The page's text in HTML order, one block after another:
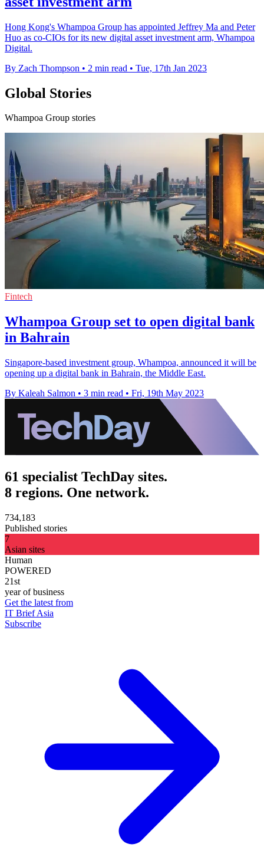
Hong Kong's Whampoa Group has appointed Jeffrey Ma and Peter
Huo as co-CIOs for its new digital asset investment arm, Whampoa
Digital.
By Zach Thompson • 2 min read • Tue, 17th Jan 2023
Global Stories
Whampoa Group stories
Fintech
Whampoa Group set to open digital bank
in Bahrain
Singapore-based investment group, Whampoa, announced it will be
opening up a digital bank in Bahrain, the Middle East.
By Kaleah Salmon • 3 min read • Fri, 19th May 2023
61 specialist TechDay sites.
8 regions. One network.
734,183
Published stories
7
Asian sites
Human
POWERED
21st
year of business
Get the latest from
IT Brief Asia
Subscribe